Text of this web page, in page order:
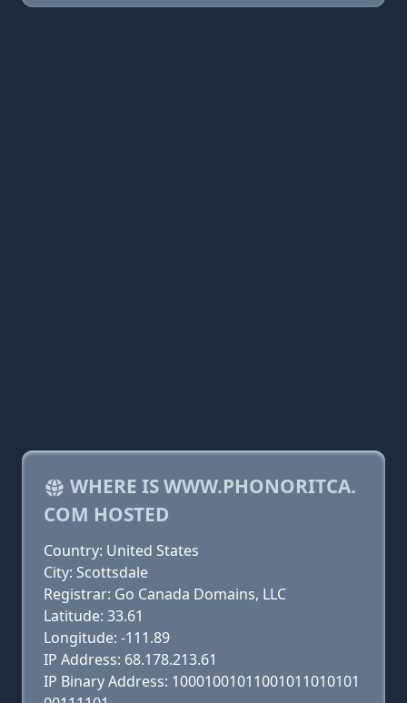
WHERE IS WWW.PHONORITCA.
COM HOSTED
Country: United States
City: Scottsdale
Registrar: Go Canada Domains, LLC
Latitude: 33.61
Longitude: -111.89
IP Address: 68.178.213.61
IP Binary Address: 10001001011001011010101